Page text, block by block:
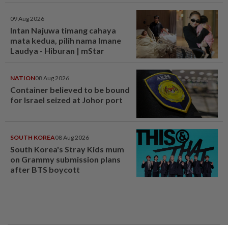
09 Aug 2026
Intan Najuwa timang cahaya
mata kedua, pilih nama Imane
Laudya - Hiburan | mStar
NATION08 Aug 2026
Container believed to be bound
for Israel seized at Johor port
SOUTH KOREA08 Aug 2026
South Korea's Stray Kids mum
on Grammy submission plans
after BTS boycott